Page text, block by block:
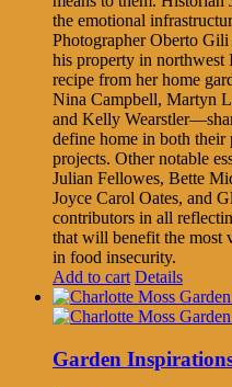
the emotional
Photographer Oberto
his property in northwest
recipe from her home
Nina Campbell, Martyn
and Kelly
define home in both their
projects. Other notable
Julian Fellowes, Bette
Joyce Carol Oates, and
contributors in all
that will benefit the most
in food insecurity.
Add to cart Details
Garden